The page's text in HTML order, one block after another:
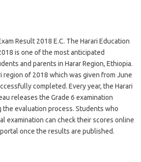
Result 2018 E.C. The Harari Education
is one of the most anticipated
and parents in Harar Region, Ethiopia.
region of 2018 which was given from June
completed. Every year, the Harari
releases the Grade 6 examination
evaluation process. Students who
examination can check their scores online
once the results are published.